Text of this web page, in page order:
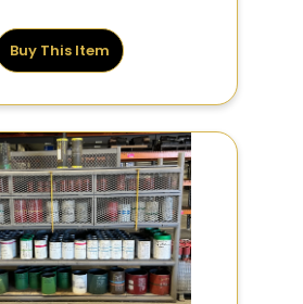
Buy This Item